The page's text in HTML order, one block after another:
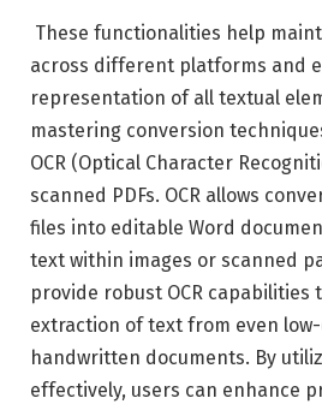
These functionalities help
across different platforms and
representation of all textual
mastering conversion
OCR (Optical Character
scanned PDFs. OCR allows
files into editable Word
text within images or scanned
provide robust OCR capabilities
extraction of text from even
handwritten documents. By
effectively, users can enhance